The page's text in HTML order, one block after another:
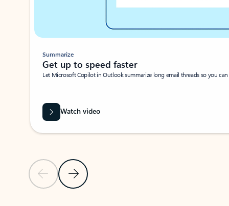
Previous SlideNext Slide
Summarize
Get up to speed faster ​
Let Microsoft Copilot in Outlook summarize long email threads so you
Watch video